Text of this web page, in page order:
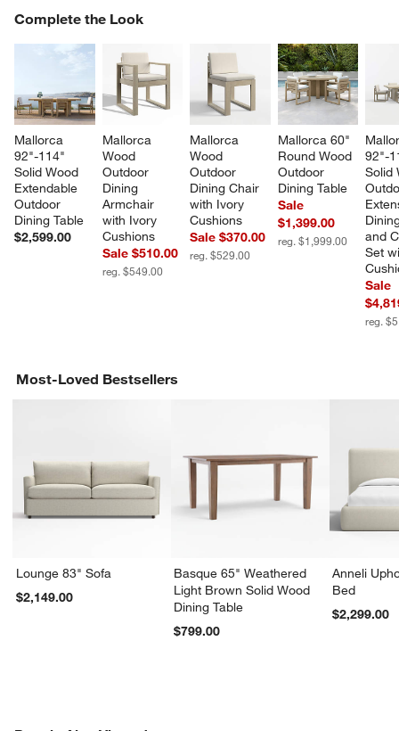
Complete the Look
Mallorca
92"-114"
Solid Wood
Extendable
Outdoor
Dining Table
$2,599.00
Mallorca
Wood
Outdoor
Dining
Armchair
with Ivory
Cushions
Sale $510.00
reg. $549.00
Mallorca
Wood
Outdoor
Dining Chair
with Ivory
Cushions
Sale $370.00
reg. $529.00
Mallorca 60"
Round Wood
Outdoor
Dining Table
Sale
$1,399.00
reg. $1,999.00
92"-
Solid
and
Set
Sale
reg.
COMPLETE THE LOOKITEMS SKIPPED. UNDO.
Most-Loved Bestsellers
Lounge 83" Sofa
$2,149.00
Basque 65" Weathered
Light Brown Solid Wood
Dining Table
$799.00
Anneli
Bed
$2,299.00